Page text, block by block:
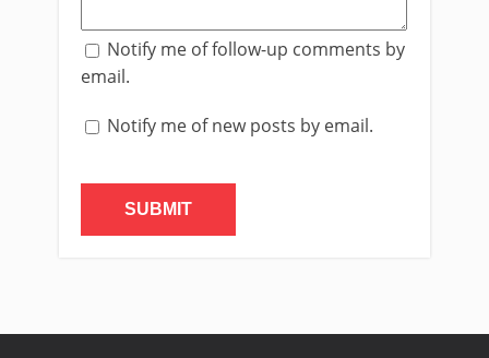
Notify me of follow-up comments by
email.
Notify me of new posts by email.